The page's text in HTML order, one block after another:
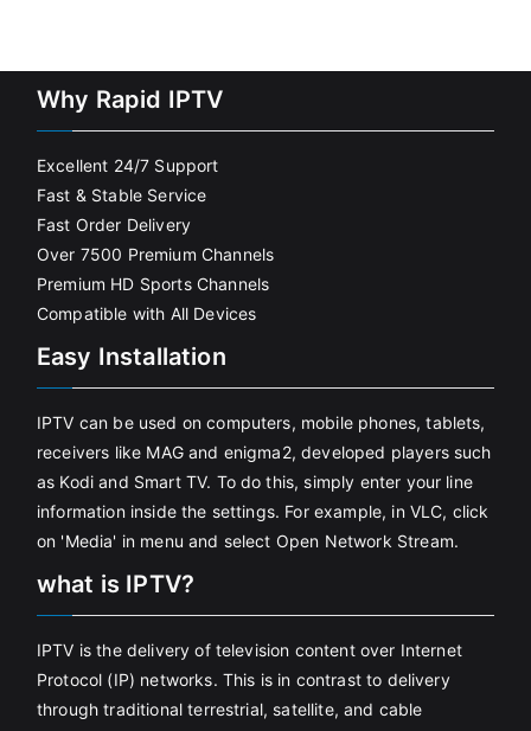
Why Rapid IPTV
Excellent 24/7 Support
Fast & Stable Service
Fast Order Delivery
Over 7500 Premium Channels
Premium HD Sports Channels
Compatible with All Devices
Easy Installation
IPTV can be used on computers, mobile phones, tablets,
receivers like MAG and enigma2, developed players such
as Kodi and Smart TV. To do this, simply enter your line
information inside the settings. For example, in VLC, click
on 'Media' in menu and select Open Network Stream.
what is IPTV?
IPTV is the delivery of television content over Internet
Protocol (IP) networks. This is in contrast to delivery
through traditional terrestrial, satellite, and cable